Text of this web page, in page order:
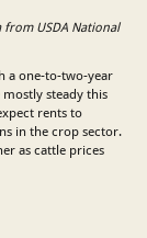
from USDA National
a one-to-two-year
steady this
rents to
in the crop sector.
as cattle prices